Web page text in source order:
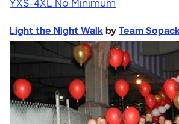
YXS-4XL No Minimum
Light the Night Walk by Team